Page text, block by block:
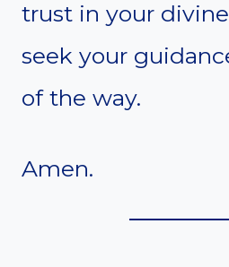
trust in your
seek your
of the way.
Amen.